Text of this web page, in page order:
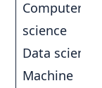
Computer
science
Data science
Machine